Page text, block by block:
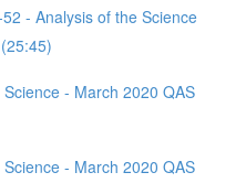
- Analysis of the Science
- March 2020 QAS
- March 2020 QAS